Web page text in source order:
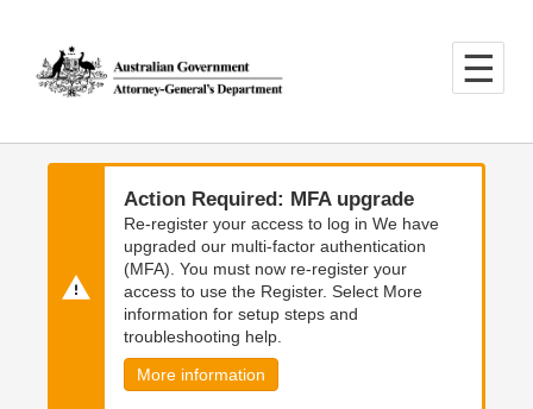
main
content
main
navigation
Action Required: MFA upgrade
Re-register your access to log in We have
upgraded our multi-factor authentication
(MFA). You must now re-register your
access to use the Register. Select More
information for setup steps and
troubleshooting help.
More information